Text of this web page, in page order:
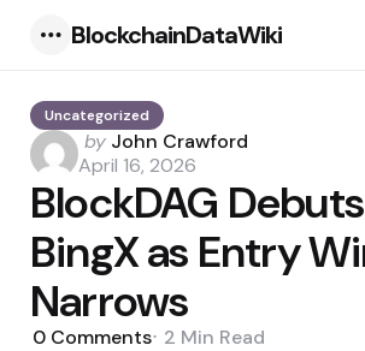
BlockchainDataWiki
Uncategorized
Posted
by
by John Crawford
April 16, 2026
BlockDAG
BingX as Entry
Narrows
0 Comments 2 Min Read